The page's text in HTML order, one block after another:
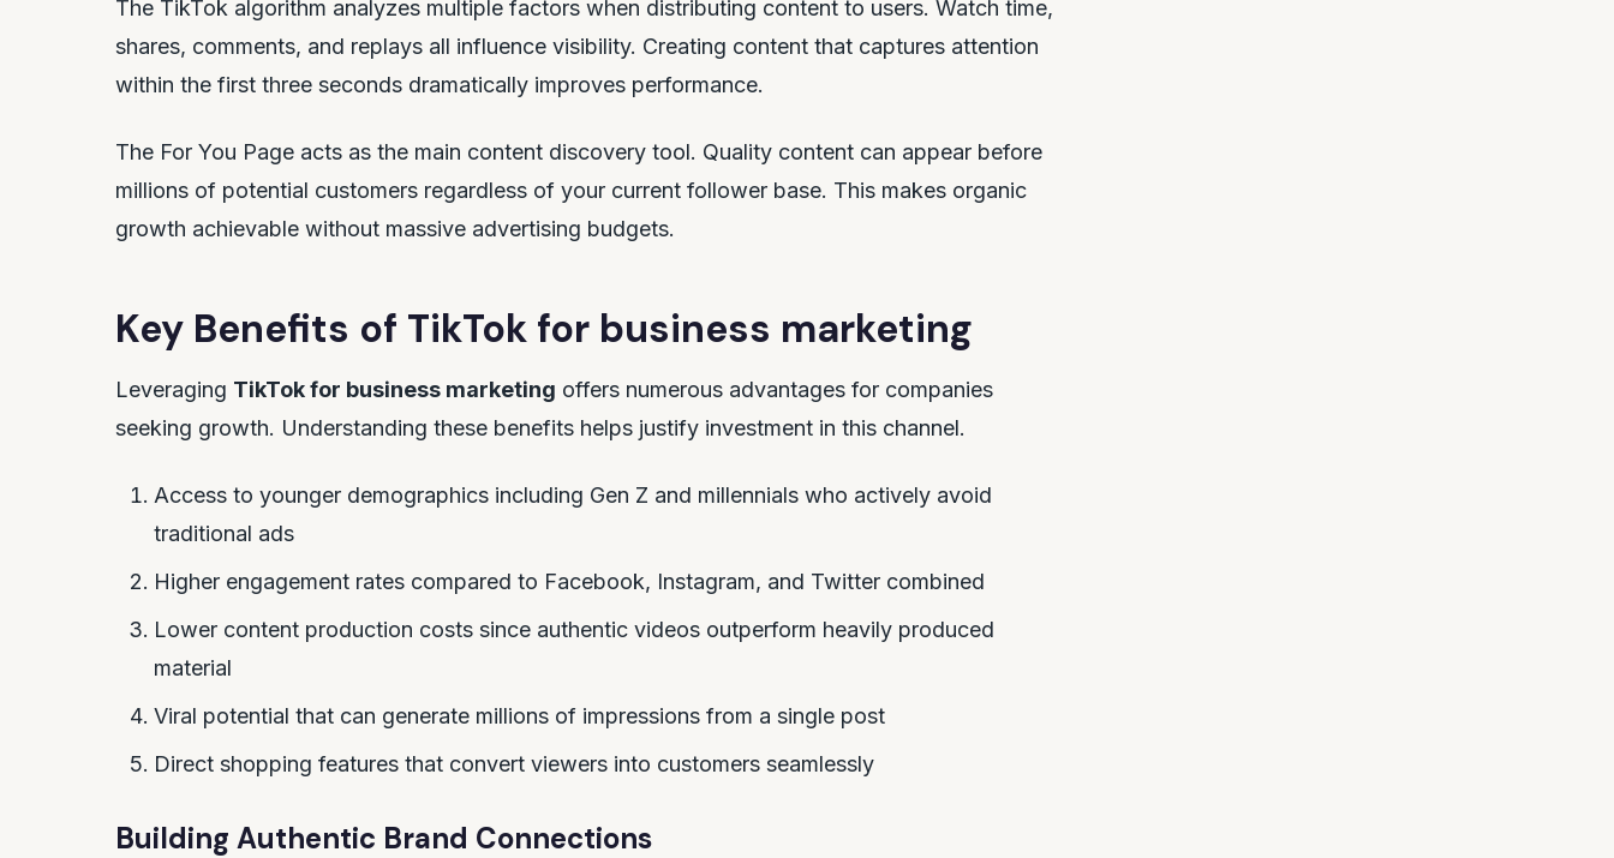
The TikTok algorithm analyzes multiple factors when distributing content to users. Watch time,
shares, comments, and replays all influence visibility. Creating content that captures attention
within the first three seconds dramatically improves performance.
The For You Page acts as the main content discovery tool. Quality content can appear before
millions of potential customers regardless of your current follower base. This makes organic
growth achievable without massive advertising budgets.
Key Benefits of TikTok for business marketing
Leveraging TikTok for business marketing offers numerous advantages for companies
seeking growth. Understanding these benefits helps justify investment in this channel.
Access to younger demographics including Gen Z and millennials who actively avoid
traditional ads
Higher engagement rates compared to Facebook, Instagram, and Twitter combined
Lower content production costs since authentic videos outperform heavily produced
material
Viral potential that can generate millions of impressions from a single post
Direct shopping features that convert viewers into customers seamlessly
Building Authentic Brand Connections